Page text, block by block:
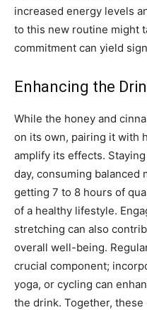
increased energy levels
to this new routine might
commitment can yield
Enhancing the
While the honey and
on its own, pairing it with
amplify its effects.
day, consuming balanced
getting 7 to 8 hours of
of a healthy lifestyle.
stretching can also
overall well-being.
crucial component;
yoga, or cycling can
the drink. Together,